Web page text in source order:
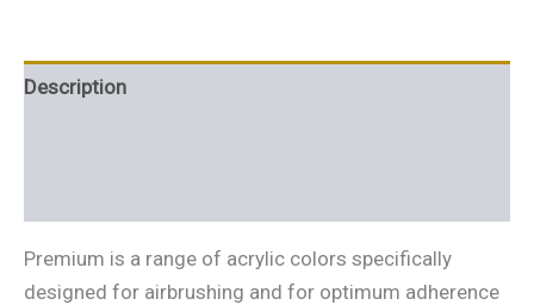
Description
Premium is a range of acrylic colors specifically
designed for airbrushing and for optimum adherence